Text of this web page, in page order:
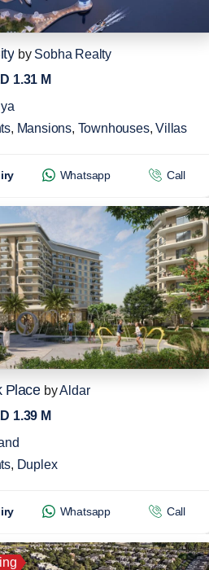
by Sobha Realty
1.31 M
, Mansions, Townhouses,Villas
Whatsapp Call
Place byAldar
1.39 M
, Duplex
Whatsapp Call